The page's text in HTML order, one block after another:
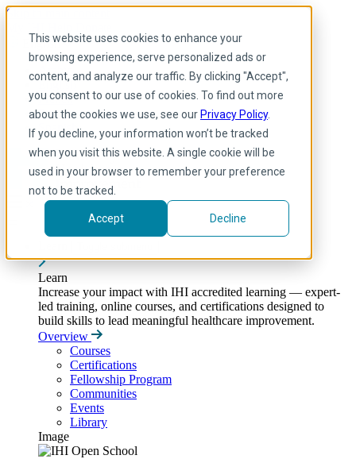
This website uses cookies to enhance your
browsing experience, serve personalized ads or
content, and analyze our traffic. By clicking "Accept",
you consent to our use of cookies. To find out more
about the cookies we use, see our Privacy Policy.
If you decline, your information won’t be tracked
when you visit this website. A single cookie will be
used in your browser to remember your preference
not to be tracked.
Accept Decline
Skip to main content
English
Arabic
English
French
Portuguese
Spanish
Learn
Increase your impact with IHI accredited learning — expert-
led training, online courses, and certifications designed to
build skills to lead meaningful healthcare improvement.
Overview
Courses
Certifications
Fellowship Program
Communities
Events
Library
Image